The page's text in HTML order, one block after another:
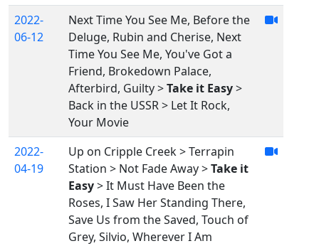
2022-
06-12
Next Time You See Me, Before the
Deluge, Rubin and Cherise, Next
Time You See Me, You've Got a
Friend, Brokedown Palace,
Afterbird, Guilty >Take it Easy>
Back in the USSR > Let It Rock,
Your Movie
2022-
04-19
Up on Cripple Creek > Terrapin
Station > Not Fade Away >Take it
Easy> It Must Have Been the
Roses, I Saw Her Standing There,
Save Us from the Saved, Touch of
Grey, Silvio, Wherever I Am